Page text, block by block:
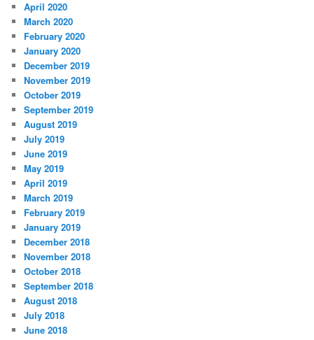
April 2020
March 2020
February 2020
January 2020
December 2019
November 2019
October 2019
September 2019
August 2019
July 2019
June 2019
May 2019
April 2019
March 2019
February 2019
January 2019
December 2018
November 2018
October 2018
September 2018
August 2018
July 2018
June 2018